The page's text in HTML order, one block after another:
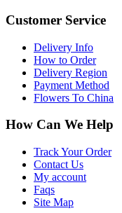
Customer Service
Delivery Info
How to Order
Delivery Region
Payment Method
Flowers To China
How Can We Help
Track Your Order
Contact Us
My account
Faqs
Site Map